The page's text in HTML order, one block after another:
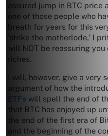
assured jump in BTC price
one of those people who
breath for years for this
‘strike the motherlode,’ I
will NOT be reassuring
riches.
I will, however, give a very
argument of how the
ETFs will spell the end of
that BTC has enjoyed up
the end of the first era of
and the beginning of the